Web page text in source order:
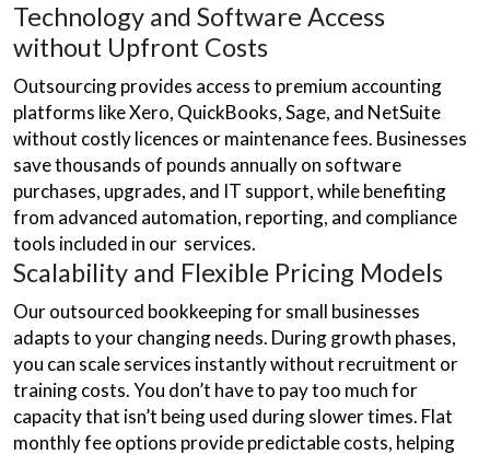
Technology and Software Access
without Upfront Costs
Outsourcing provides access to premium accounting
platforms like Xero, QuickBooks, Sage, and NetSuite
without costly licences or maintenance fees. Businesses
save thousands of pounds annually on software
purchases, upgrades, and IT support, while benefiting
from advanced automation, reporting, and compliance
tools included in our services.
Scalability and Flexible Pricing Models
Our outsourced bookkeeping for small businesses
adapts to your changing needs. During growth phases,
you can scale services instantly without recruitment or
training costs. You don’t have to pay too much for
capacity that isn’t being used during slower times. Flat
monthly fee options provide predictable costs, helping